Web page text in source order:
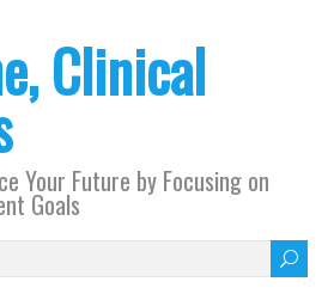
Clinical
Your Future by Focusing on
Goals